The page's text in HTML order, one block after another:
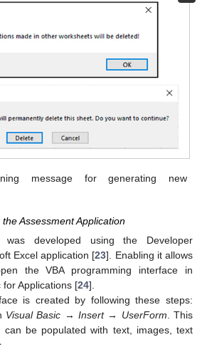
message for generating new
Assessment Application
was developed using the Developer
Excel application [23]. Enabling it allows
the VBA programming interface in
for Applications [24].
is created by following these steps:
Visual Basic →Insert→ UserForm . This
can be populated with text, images, text